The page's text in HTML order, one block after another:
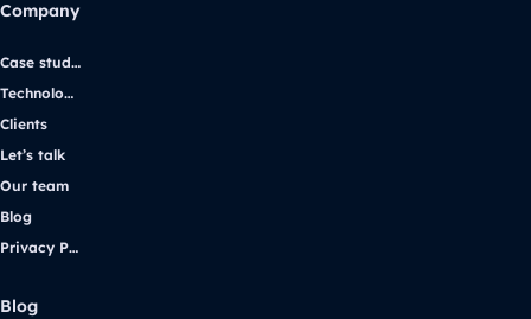
Company
Case studies
Technologies
Clients
Let’s talk
Our team
Blog
Privacy Policy
Blog